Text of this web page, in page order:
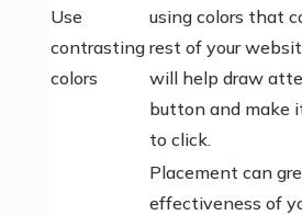
Use
contrasting
colors
using colors that
rest of your
will help draw
button and make
to click.
Placement can
effectiveness of